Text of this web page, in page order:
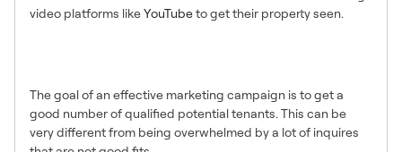
video platforms likeYouTubeto get their property seen.
The goal of an effective marketing campaign is to get a
good number of qualified potential tenants. This can be
very different from being overwhelmed by a lot of inquires